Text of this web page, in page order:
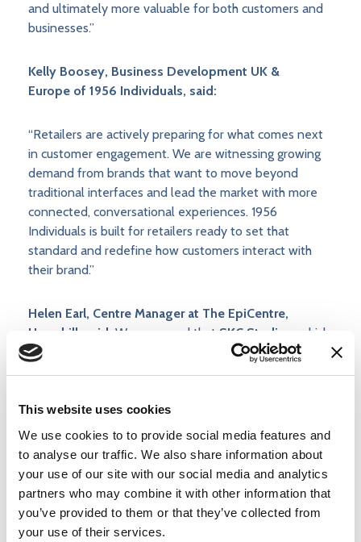
This website uses cookies
We use cookies to to provide social media features and
to analyse our traffic. We also share information about
your use of our site with our social media and analytics
partners who may combine it with other information that
you’ve provided to them or that they’ve collected from
your use of their services.
and ultimately more valuable for both customers and
businesses.”
Kelly Boosey, Business Development UK &
Europe of 1956 Individuals, said:
“Retailers are actively preparing for what comes next
in customer engagement. We are witnessing growing
demand from brands that want to move beyond
traditional interfaces and lead the market with more
connected, conversational experiences. 1956
Individuals is built for retailers ready to set that
standard and redefine how customers interact with
their brand.”
Helen Earl, Centre Manager at The EpiCentre,
Haverhill, said: We are proud that SKC Studios,
which
is headquartered at The EpiCentre and has been with
us since we opened our doors in 2020, is showcasing
platform, at the Retail Technology Show and we wish
them every success in attracting new business with
this groundbreaking technology.
Experience It Live
· Event: Retail Technology Show 2026